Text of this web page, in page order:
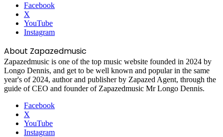
Facebook
X
YouTube
Instagram
About Zapazedmusic
Zapazedmusic is one of the top music website founded in 2024 by
Longo Dennis, and get to be well known and popular in the same
year's of 2024, author and publisher by Zapazed Agent, through the
guide of CEO and founder of Zapazedmusic Mr Longo Dennis.
Facebook
X
YouTube
Instagram